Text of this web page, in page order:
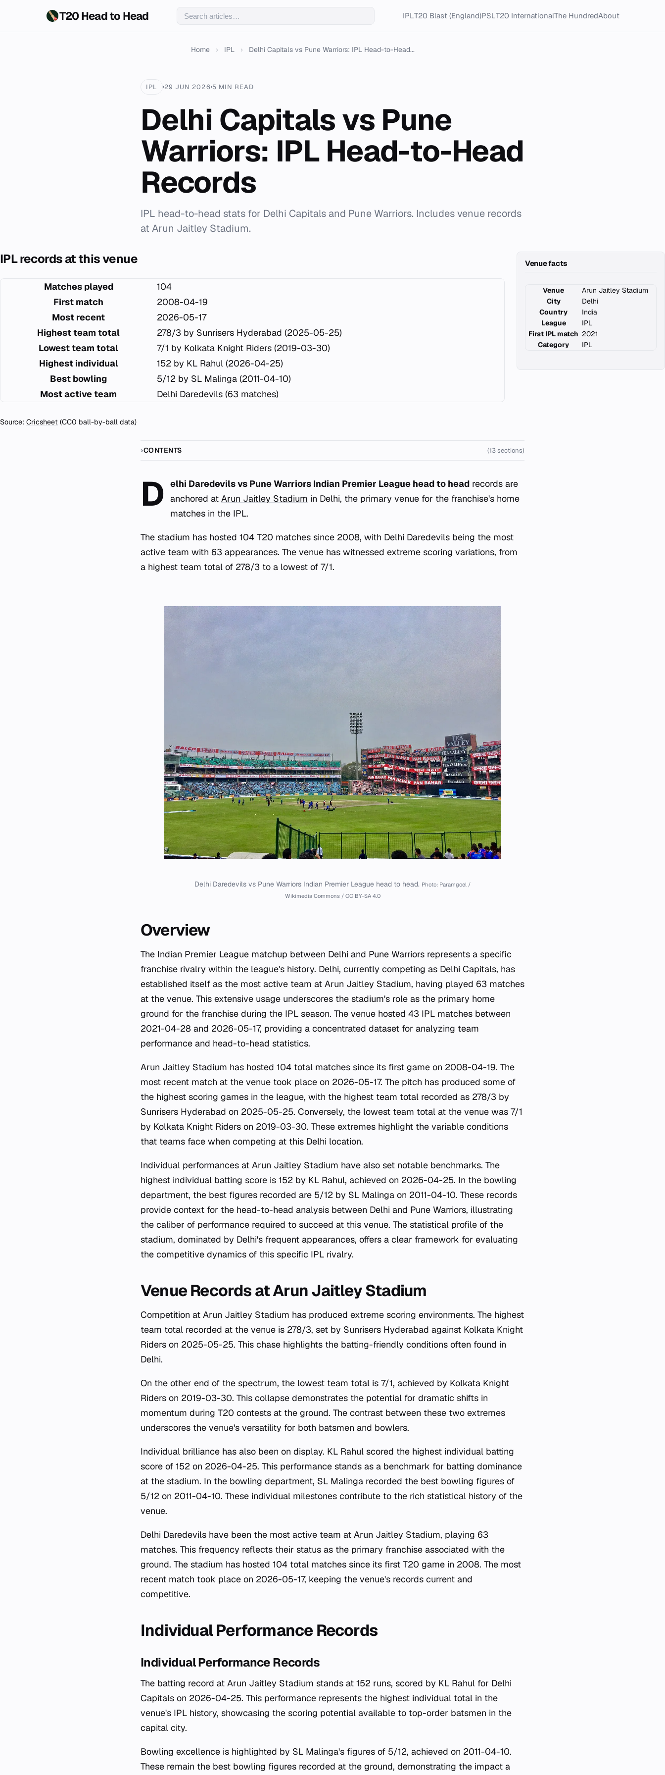
T20 Head to Head IPLT20 Blast (England)PSLT20 InternationalThe HundredAbout
Home › IPL › Delhi Capitals vs Pune Warriors: IPL Head-to-Head...
IPL 29 JUN 2026 5 MIN READ
Delhi Capitals vs Pune
Warriors: IPL Head-to-Head
Records
IPL head-to-head stats for Delhi Capitals and Pune Warriors. Includes venue records
at Arun Jaitley Stadium.
Venue facts
Venue
Arun Jaitley Stadium
City
Delhi
Country
India
League
IPL
First IPL match 2021
Category
IPL
IPL records at this venue
Matches played
104
First match
2008-04-19
Most recent
2026-05-17
Highest team total
278/3 by Sunrisers Hyderabad (2025-05-25)
Lowest team total
7/1 by Kolkata Knight Riders (2019-03-30)
Highest individual
152 by KL Rahul (2026-04-25)
Best bowling
5/12 by SL Malinga (2011-04-10)
Most active team
Delhi Daredevils (63 matches)
Source: Cricsheet (CC0 ball-by-ball data)
CONTENTS (13 sections)
D elhi Daredevils vs Pune Warriors Indian Premier League head to head records are
anchored atArun Jaitley Stadium in Delhi, the primary venue for the franchise's home
matches in the IPL.
The stadium has hosted 104 T20 matches since 2008, with Delhi Daredevils being the most
active team with 63 appearances. The venue has witnessed extreme scoring variations, from
a highest team total of 278/3 to a lowest of 7/1.
Delhi Daredevils vs Pune Warriors Indian Premier League head to head. Photo: Paramgoel /
Wikimedia Commons / CC BY-SA 4.0
Overview
The Indian Premier League matchup between Delhi and Pune Warriors represents a specific
franchise rivalry within the league's history. Delhi, currently competing as Delhi Capitals, has
established itself as the most active team at Arun Jaitley Stadium, having played 63 matches
at the venue. This extensive usage underscores the stadium's role as the primary home
ground for the franchise during the IPL season. The venue hosted 43 IPL matches between
2021-04-28 and 2026-05-17, providing a concentrated dataset for analyzing team
performance and head-to-head statistics.
Arun Jaitley Stadium has hosted 104 total matches since its first game on 2008-04-19. The
most recent match at the venue took place on 2026-05-17. The pitch has produced some of
the highest scoring games in the league, with the highest team total recorded as 278/3 by
Sunrisers Hyderabad on 2025-05-25. Conversely, the lowest team total at the venue was 7/1
by Kolkata Knight Riders on 2019-03-30. These extremes highlight the variable conditions
that teams face when competing at this Delhi location.
Individual performances at Arun Jaitley Stadium have also set notable benchmarks. The
highest individual batting score is 152 by KL Rahul, achieved on 2026-04-25. In the bowling
department, the best figures recorded are 5/12 by SL Malinga on 2011-04-10. These records
provide context for the head-to-head analysis between Delhi and Pune Warriors, illustrating
the caliber of performance required to succeed at this venue. The statistical profile of the
stadium, dominated by Delhi's frequent appearances, offers a clear framework for evaluating
the competitive dynamics of this specific IPL rivalry.
Venue Records at Arun Jaitley Stadium
Competition at Arun Jaitley Stadium has produced extreme scoring environments. The highest
team total recorded at the venue is 278/3, set by Sunrisers Hyderabad against Kolkata Knight
Riders on 2025-05-25. This chase highlights the batting-friendly conditions often found in
Delhi.
On the other end of the spectrum, the lowest team total is 7/1, achieved by Kolkata Knight
Riders on 2019-03-30. This collapse demonstrates the potential for dramatic shifts in
momentum during T20 contests at the ground. The contrast between these two extremes
underscores the venue's versatility for both batsmen and bowlers.
Individual brilliance has also been on display. KL Rahul scored the highest individual batting
score of 152 on 2026-04-25. This performance stands as a benchmark for batting dominance
at the stadium. In the bowling department, SL Malinga recorded the best bowling figures of
5/12 on 2011-04-10. These individual milestones contribute to the rich statistical history of the
venue.
Delhi Daredevils have been the most active team at Arun Jaitley Stadium, playing 63
matches. This frequency reflects their status as the primary franchise associated with the
ground. The stadium has hosted 104 total matches since its first T20 game in 2008. The most
recent match took place on 2026-05-17, keeping the venue's records current and
competitive.
Individual Performance Records
Individual Performance Records
The batting record at Arun Jaitley Stadium stands at 152 runs, scored by KL Rahul for Delhi
Capitals on 2026-04-25. This performance represents the highest individual total in the
venue's IPL history, showcasing the scoring potential available to top-order batsmen in the
capital city.
Bowling excellence is highlighted by SL Malinga's figures of 5/12, achieved on 2011-04-10.
These remain the best bowling figures recorded at the ground, demonstrating the impact a